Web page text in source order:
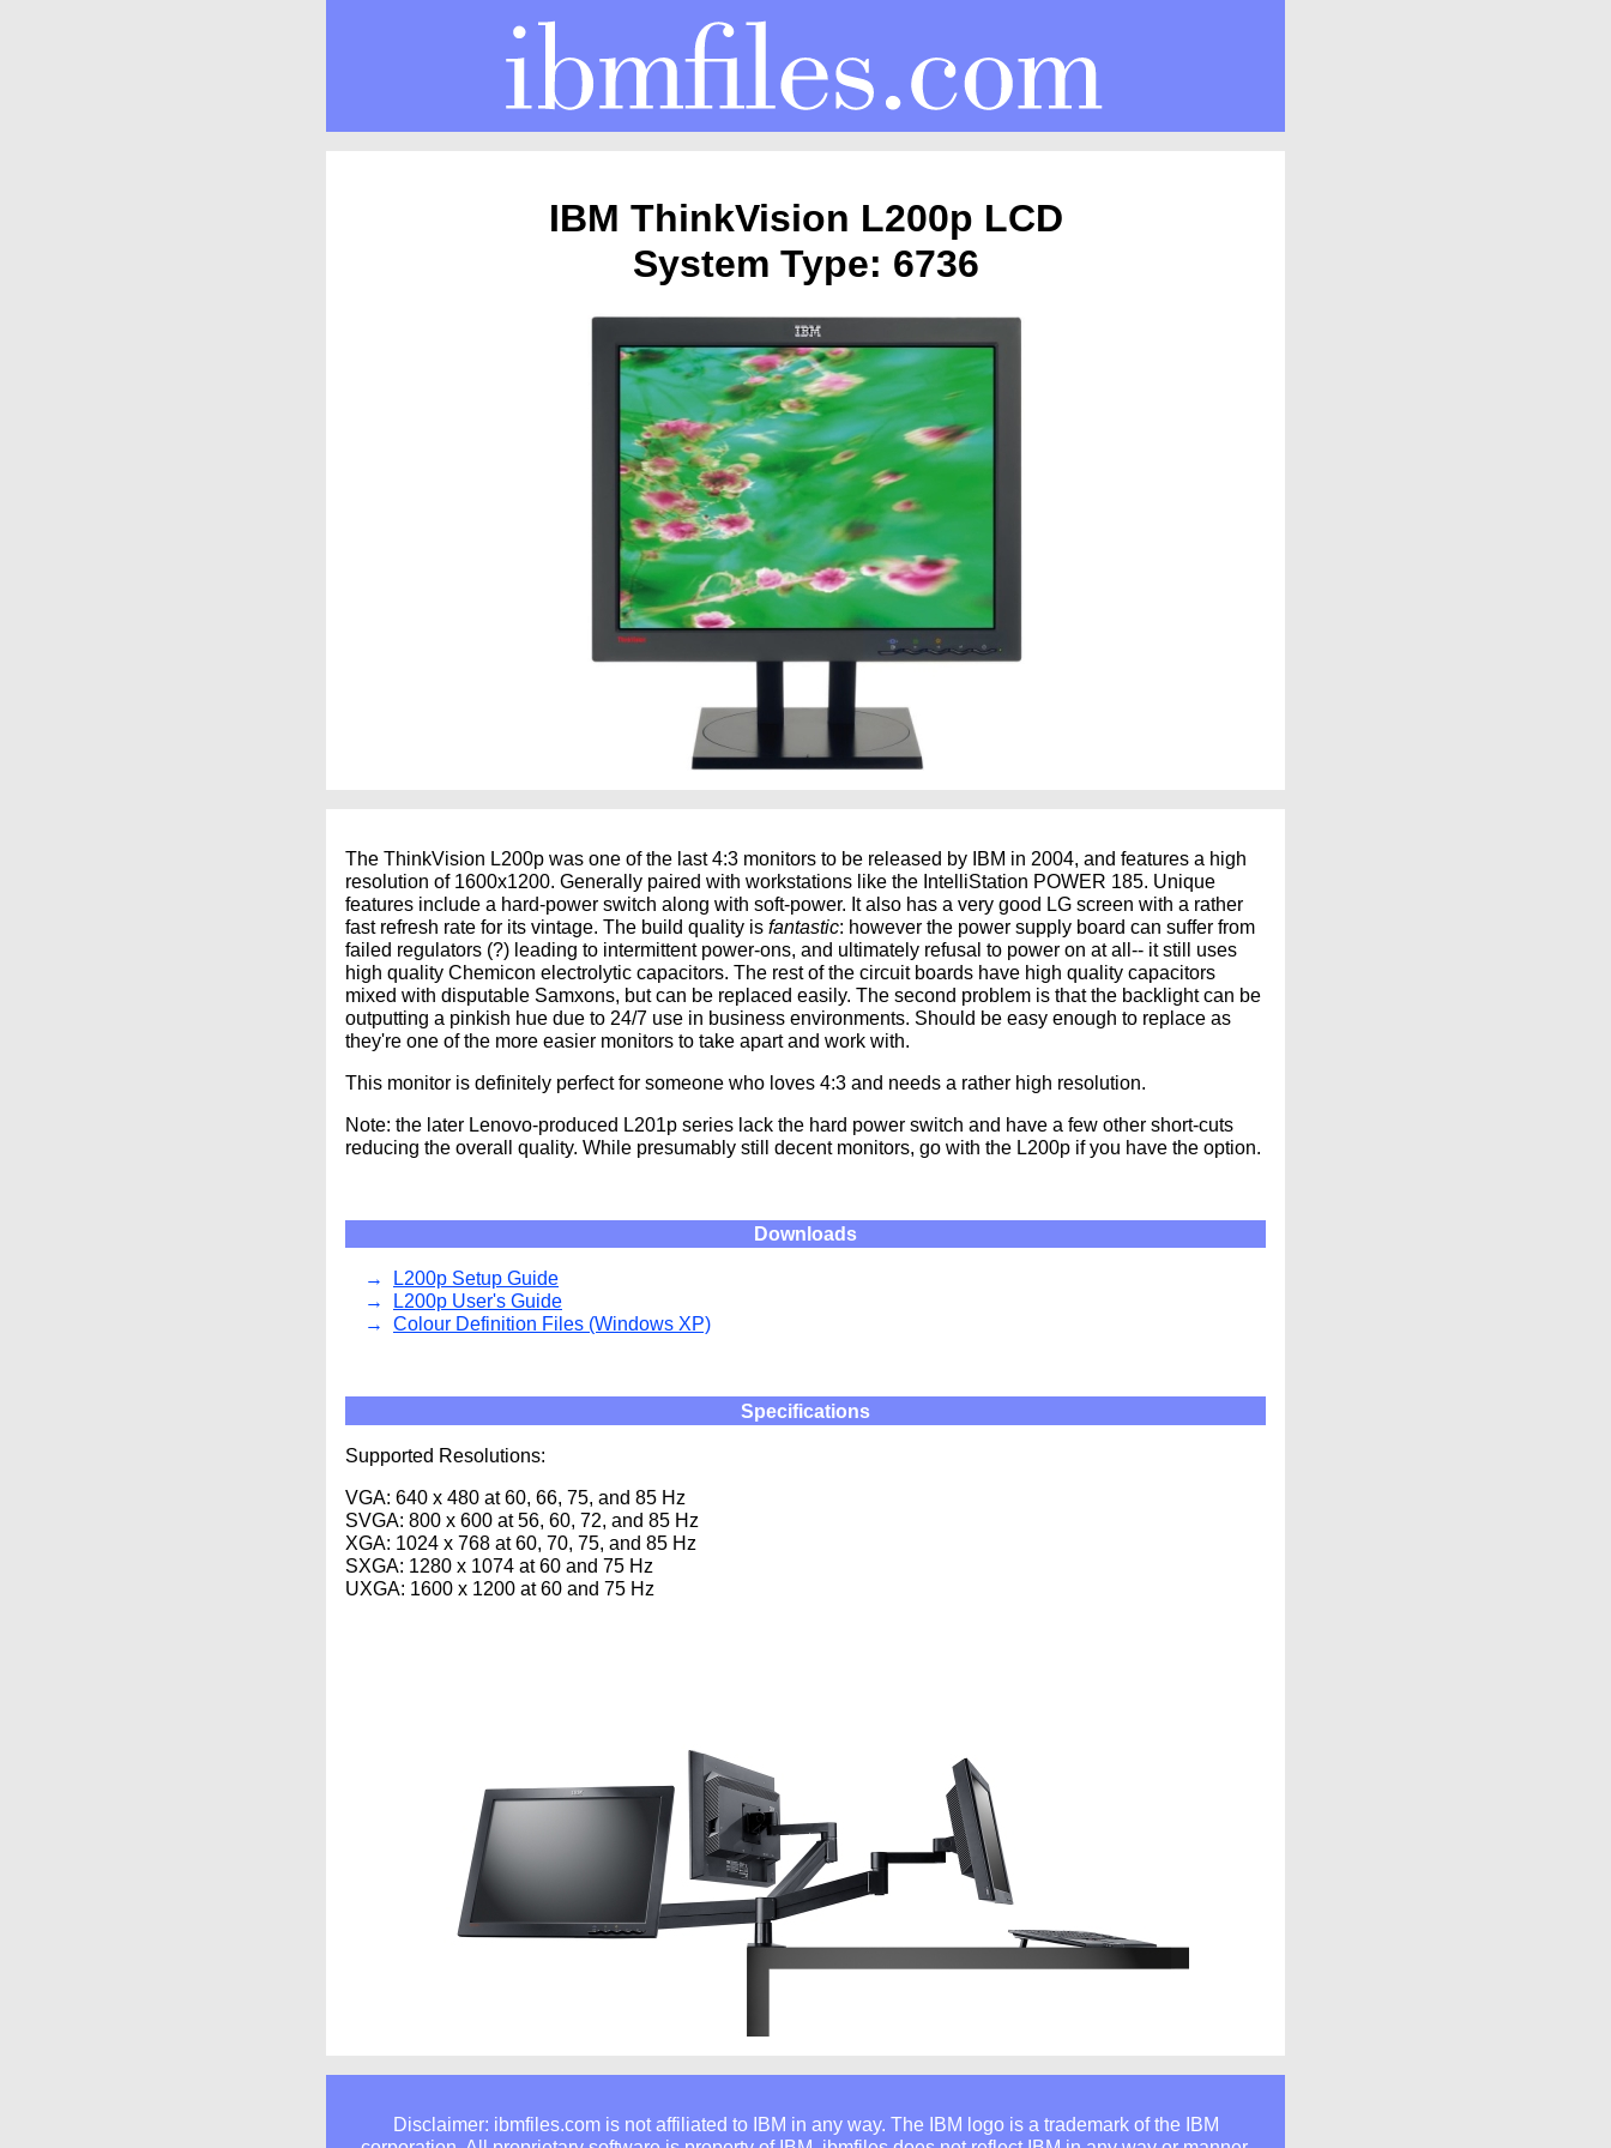
IBM ThinkVision L200p LCD
System Type: 6736
The ThinkVision L200p was one of the last 4:3 monitors to be released by IBM in 2004, and features a high
resolution of 1600x1200. Generally paired with workstations like the IntelliStation POWER 185. Unique
features include a hard-power switch along with soft-power. It also has a very good LG screen with a rather
fast refresh rate for its vintage. The build quality is fantastic: however the power supply board can suffer from
failed regulators (?) leading to intermittent power-ons, and ultimately refusal to power on at all-- it still uses
high quality Chemicon electrolytic capacitors. The rest of the circuit boards have high quality capacitors
mixed with disputable Samxons, but can be replaced easily. The second problem is that the backlight can be
outputting a pinkish hue due to 24/7 use in business environments. Should be easy enough to replace as
they're one of the more easier monitors to take apart and work with.
This monitor is definitely perfect for someone who loves 4:3 and needs a rather high resolution.
Note: the later Lenovo-produced L201p series lack the hard power switch and have a few other short-cuts
reducing the overall quality. While presumably still decent monitors, go with the L200p if you have the option.
Downloads
L200p Setup Guide
L200p User's Guide
Colour Definition Files (Windows XP)
Specifications
Supported Resolutions:
VGA: 640 x 480 at 60, 66, 75, and 85 Hz
SVGA: 800 x 600 at 56, 60, 72, and 85 Hz
XGA: 1024 x 768 at 60, 70, 75, and 85 Hz
SXGA: 1280 x 1074 at 60 and 75 Hz
UXGA: 1600 x 1200 at 60 and 75 Hz
Disclaimer: ibmfiles.com is not affiliated to IBM in any way. The IBM logo is a trademark of the IBM